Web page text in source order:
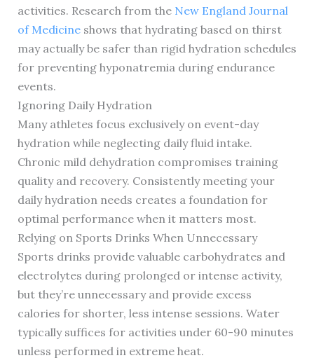
activities. Research from the New England Journal
of Medicineshows that hydrating based on thirst
may actually be safer than rigid hydration schedules
for preventing hyponatremia during endurance
events.
Ignoring Daily Hydration
Many athletes focus exclusively on event-day
hydration while neglecting daily fluid intake.
Chronic mild dehydration compromises training
quality and recovery. Consistently meeting your
daily hydration needs creates a foundation for
optimal performance when it matters most.
Relying on Sports Drinks When Unnecessary
Sports drinks provide valuable carbohydrates and
electrolytes during prolonged or intense activity,
but they’re unnecessary and provide excess
calories for shorter, less intense sessions. Water
typically suffices for activities under 60-90 minutes
unless performed in extreme heat.